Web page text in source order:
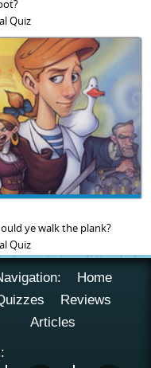
Quiz
ye walk the plank?
Quiz
Home
Reviews
Articles